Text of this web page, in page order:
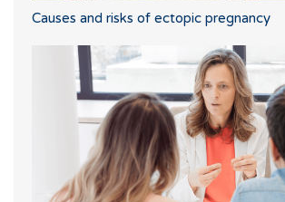
Causes and risks of ectopic pregnancy